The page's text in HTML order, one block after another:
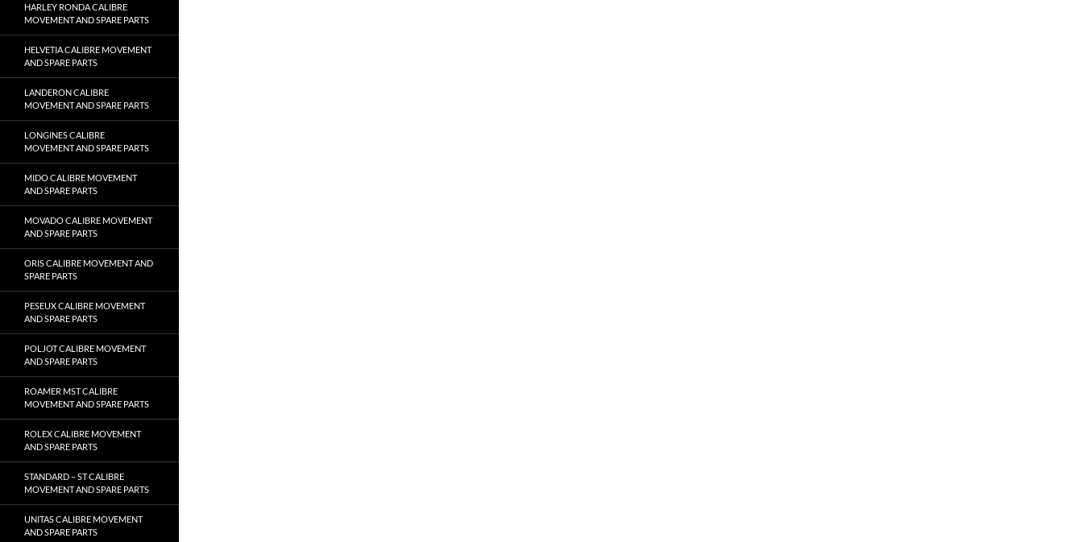
HARLEY RONDA CALIBRE
MOVEMENT AND SPARE PARTS
HELVETIA CALIBRE MOVEMENT
AND SPARE PARTS
LANDERON CALIBRE
MOVEMENT AND SPARE PARTS
LONGINES CALIBRE
MOVEMENT AND SPARE PARTS
MIDO CALIBRE MOVEMENT
AND SPARE PARTS
MOVADO CALIBRE MOVEMENT
AND SPARE PARTS
ORIS CALIBRE MOVEMENT AND
SPARE PARTS
PESEUX CALIBRE MOVEMENT
AND SPARE PARTS
POLJOT CALIBRE MOVEMENT
AND SPARE PARTS
ROAMER MST CALIBRE
MOVEMENT AND SPARE PARTS
ROLEX CALIBRE MOVEMENT
AND SPARE PARTS
STANDARD – ST CALIBRE
MOVEMENT AND SPARE PARTS
UNITAS CALIBRE MOVEMENT
AND SPARE PARTS